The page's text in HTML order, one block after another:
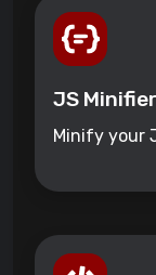
JS Minifier
Minify your